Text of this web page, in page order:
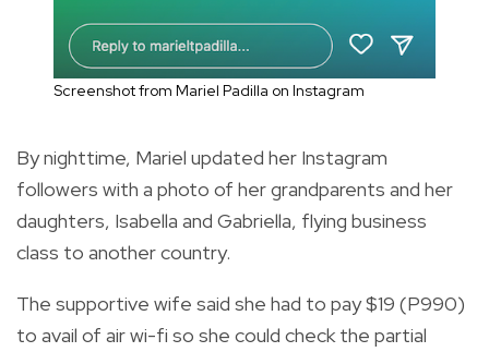
Screenshot from Mariel Padilla on Instagram
By nighttime, Mariel updated her Instagram
followers with a photo of her grandparents and her
daughters, Isabella and Gabriella, flying business
class to another country.
The supportive wife said she had to pay $19 (P990)
to avail of air wi-fi so she could check the partial